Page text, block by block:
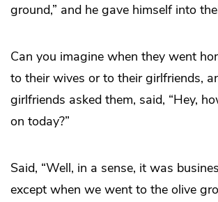
ground,” and he gave himself into
Can you imagine when they went
to their wives or to their girlfriends,
girlfriends asked them, said, “Hey,
on today?”
Said, “Well, in a sense, it was
except when we went to the olive